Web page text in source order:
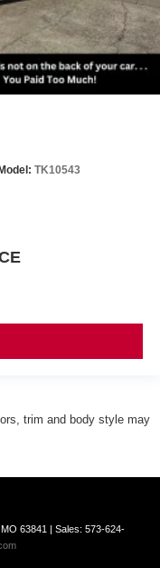
TK10543
trim and body style may
MO 63841 | Sales: 573-624-